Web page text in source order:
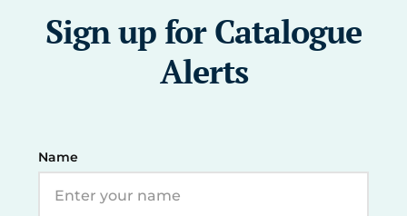
Sign up for Catalogue
Alerts
Name